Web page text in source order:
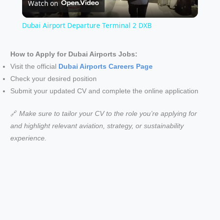
l
y
i
Watch on
Dubai Airport Departure Terminal 2 DXB
How to Apply for Dubai Airports Jobs:
Visit the official
Dubai Airports Careers Page
Check your desired position
Submit your updated CV and complete the online application
🔗Make sure to tailor your CV to the role you’re applying for
and highlight relevant aviation, strategy, or sustainability
experience.